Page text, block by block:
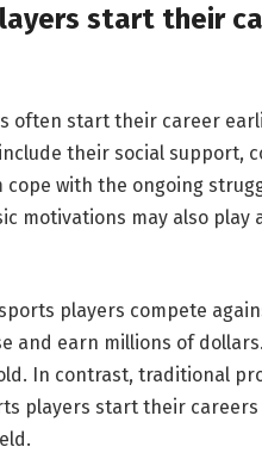
start their
often start their career
their social support,
cope with the ongoing
motivations may also
players compete
and earn millions of
In contrast, traditional
players start their